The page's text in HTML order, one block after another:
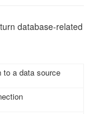
database-related
to a data source